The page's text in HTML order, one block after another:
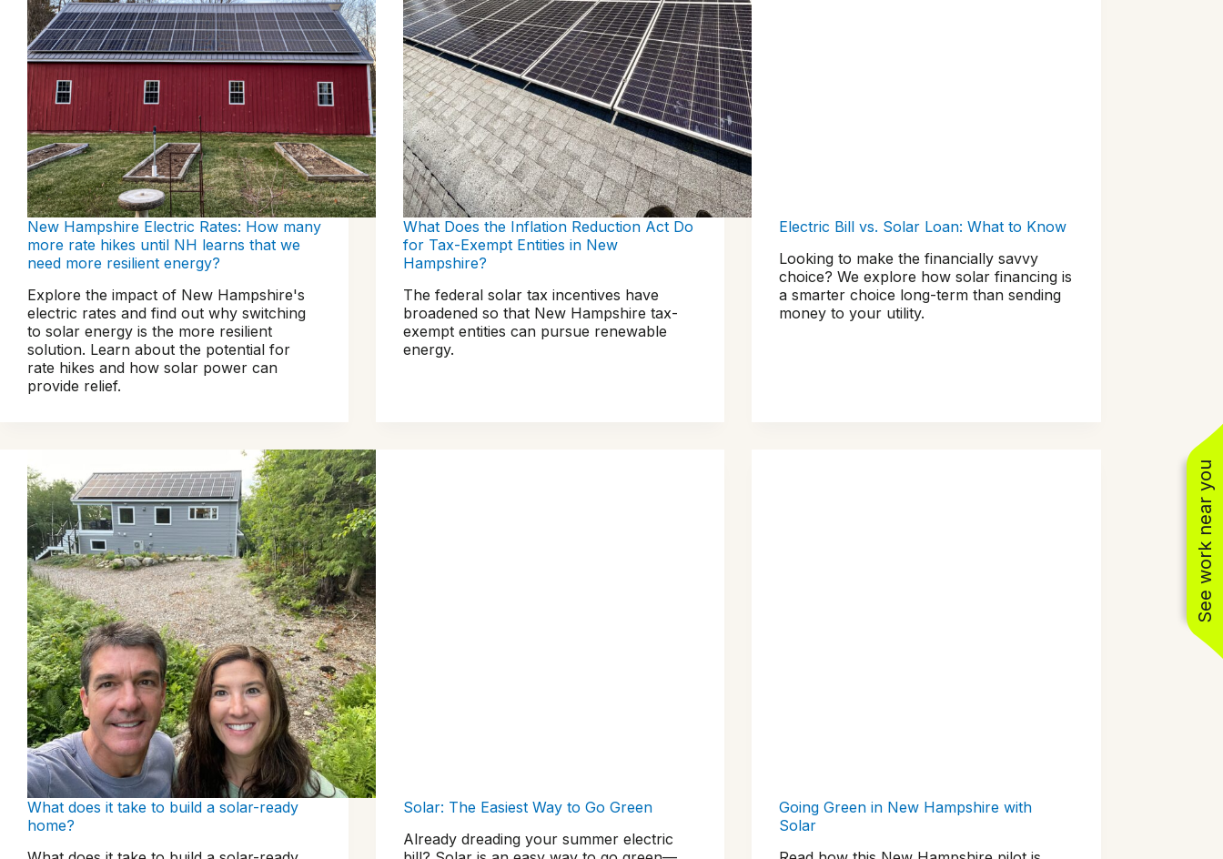
See work near you
New Hampshire Electric Rates: How many
more rate hikes until NH learns that we
need more resilient energy?
Explore the impact of New Hampshire's
electric rates and find out why switching
to solar energy is the more resilient
solution. Learn about the potential for
rate hikes and how solar power can
provide relief.
What Does the Inflation Reduction Act Do
for Tax-Exempt Entities in New
Hampshire?
The federal solar tax incentives have
broadened so that New Hampshire tax-
exempt entities can pursue renewable
energy.
Electric Bill vs. Solar Loan: What to Know
Looking to make the financially savvy
choice? We explore how solar financing is
a smarter choice long-term than sending
money to your utility.
What does it take to build a solar-ready
home?
Solar: The Easiest Way to Go Green
Already dreading your summer electric
Going Green in New Hampshire with
Solar